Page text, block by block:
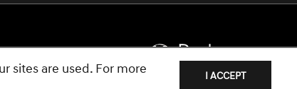
sites are used. For more
I ACCEPT